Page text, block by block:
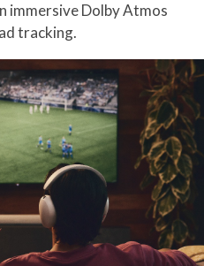
immersive Dolby Atmos
tracking.